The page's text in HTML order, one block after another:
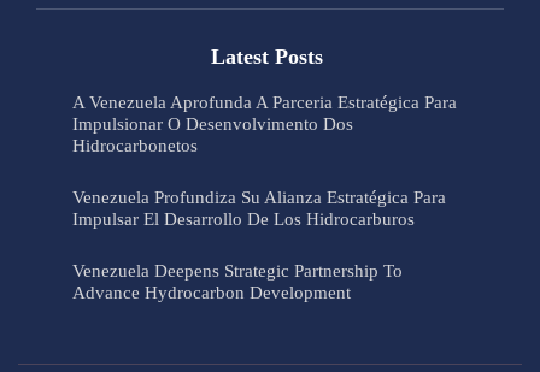
Latest Posts
A Venezuela Aprofunda A Parceria Estratégica Para
Impulsionar O Desenvolvimento Dos
Hidrocarbonetos
Venezuela Profundiza Su Alianza Estratégica Para
Impulsar El Desarrollo De Los Hidrocarburos
Venezuela Deepens Strategic Partnership To
Advance Hydrocarbon Development